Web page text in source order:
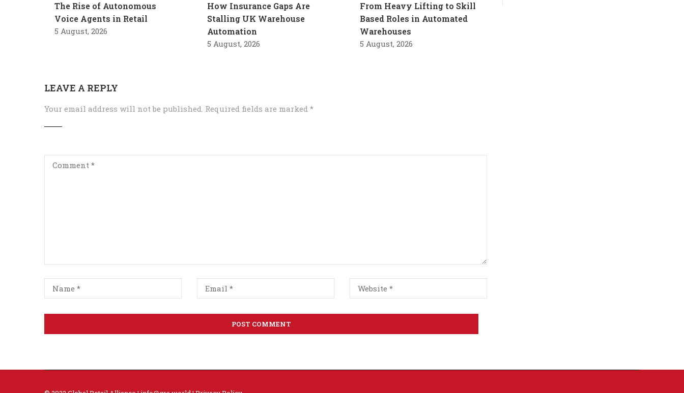
The Rise of Autonomous
Voice Agents in Retail
5 August, 2026
How Insurance Gaps Are
Stalling UK Warehouse
Automation
5 August, 2026
From Heavy Lifting to Skill
Based Roles in Automated
Warehouses
5 August, 2026
LEAVE A REPLY
Your email address will not be published. Required fields are marked *